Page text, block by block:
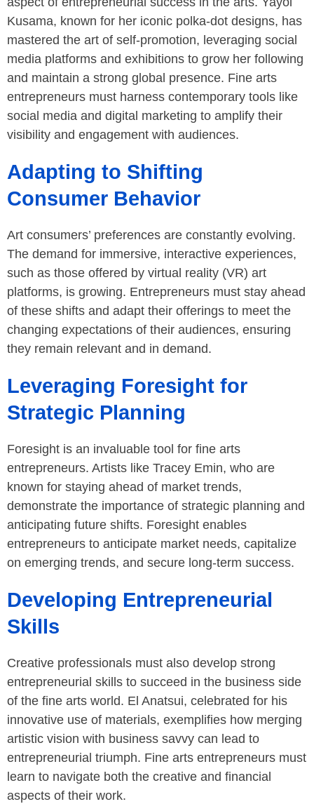
Kusama, known for her iconic polka-dot designs, has
mastered the art of self-promotion, leveraging social
media platforms and exhibitions to grow her following
and maintain a strong global presence. Fine arts
entrepreneurs must harness contemporary tools like
social media and digital marketing to amplify their
visibility and engagement with audiences.
Adapting to Shifting
Consumer Behavior
Art consumers’ preferences are constantly evolving.
The demand for immersive, interactive experiences,
such as those offered by virtual reality (VR) art
platforms, is growing. Entrepreneurs must stay ahead
of these shifts and adapt their offerings to meet the
changing expectations of their audiences, ensuring
they remain relevant and in demand.
Leveraging Foresight for
Strategic Planning
Foresight is an invaluable tool for fine arts
entrepreneurs. Artists like Tracey Emin, who are
known for staying ahead of market trends,
demonstrate the importance of strategic planning and
anticipating future shifts. Foresight enables
entrepreneurs to anticipate market needs, capitalize
on emerging trends, and secure long-term success.
Developing Entrepreneurial
Skills
Creative professionals must also develop strong
entrepreneurial skills to succeed in the business side
of the fine arts world. El Anatsui, celebrated for his
innovative use of materials, exemplifies how merging
artistic vision with business savvy can lead to
entrepreneurial triumph. Fine arts entrepreneurs must
learn to navigate both the creative and financial
aspects of their work.